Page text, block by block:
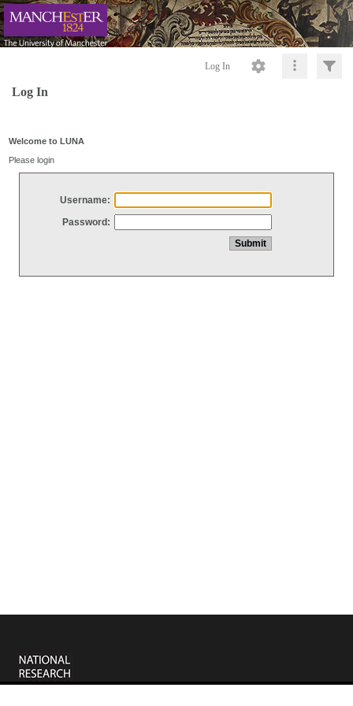
Log In
Log In
Welcome to LUNA
Please login
Username:
Password: